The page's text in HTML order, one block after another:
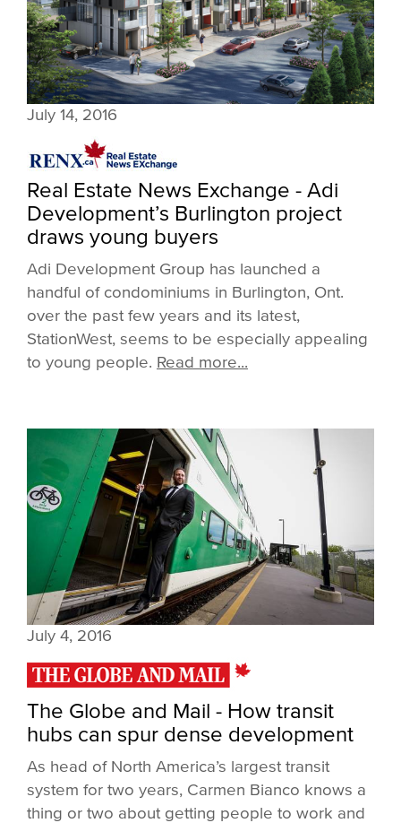
July 14, 2016
Real Estate News Exchange - Adi
Development’s Burlington project
draws young buyers
Adi Development Group has launched a
handful of condominiums in Burlington, Ont.
over the past few years and its latest,
StationWest, seems to be especially appealing
to young people. Read more...
July 4, 2016
The Globe and Mail - How transit
hubs can spur dense development
As head of North America’s largest transit
system for two years, Carmen Bianco knows a
thing or two about getting people to work and